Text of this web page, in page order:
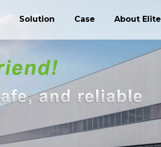
Solution Case About Elite